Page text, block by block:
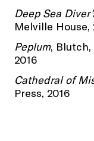
Deep Sea
Melville House,
Peplum, Blutch,
2016
Cathedral of
Press, 2016